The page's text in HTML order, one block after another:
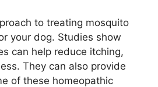
to treating mosquito
your dog. Studies show
can help reduce itching,
They can also provide
of these homeopathic